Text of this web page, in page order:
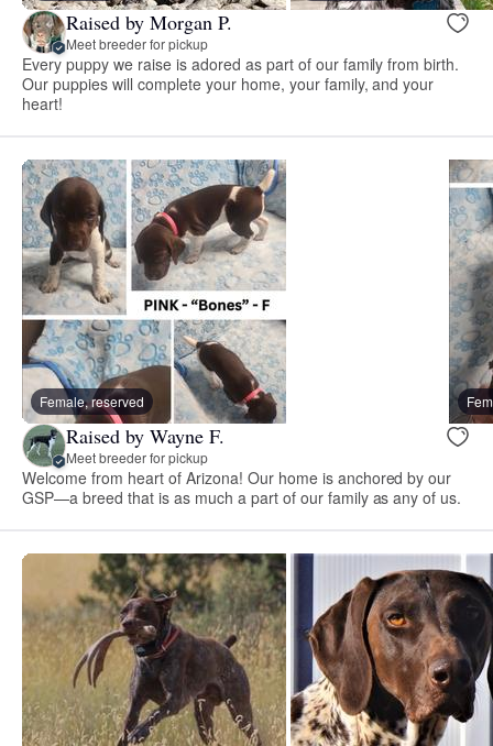
Raised by Morgan P.
Meet breeder for pickup
Every puppy we raise is adored as part of our family from birth.
Our puppies will complete your home, your family, and your
heart!
Female, reserved
Raised by Wayne F.
Meet breeder for pickup
Welcome from heart of Arizona! Our home is anchored by our
GSP—a breed that is as much a part of our family as any of us.